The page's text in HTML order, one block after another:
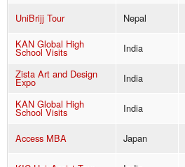
UniBrijj Tour
Nepal
KAN Global High
School Visits India
Zista Art and Design
Expo India
KAN Global High
School Visits India
Access MBA
Japan